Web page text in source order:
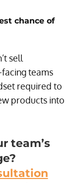
chance of
sell
teams
required to
products into
team’s